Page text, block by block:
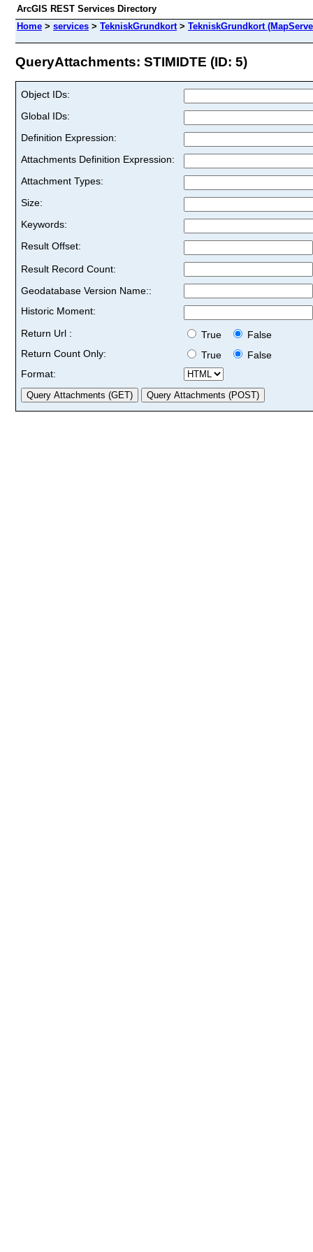
ArcGIS REST Services Directory
Home > services > TekniskGrundkort> TekniskGrundkort
QueryAttachments: STIMIDTE (ID: 5)
Object IDs:
Global IDs:
Definition Expression:
Attachments Definition Expression:
Attachment Types:
Size:
Keywords:
Result Offset:
Result Record Count:
Geodatabase Version Name::
Historic Moment:
Return Url :
True
False
Return Count Only:
True
False
Format: